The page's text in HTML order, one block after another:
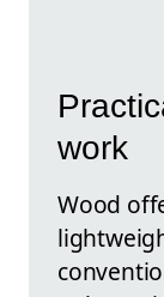
work
Wood